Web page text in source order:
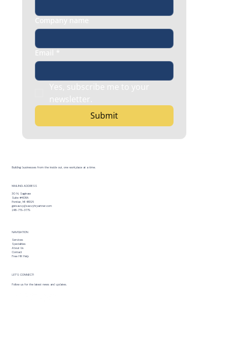
Company name
Email *
Yes, subscribe me to your
newsletter.
Submit
Building businesses from the inside out, one workplace at a time.
MAILING ADDRESS
30 N. Saginaw
Suite #408A
Pontiac, MI 48326
getsavvy@savvyhrpartner.com
248-779-3779
NAVIGATION
Services
Specialties
About Us
Contact
Free HR Help
LET’S CONNECT!
Follow us for the latest news and updates.